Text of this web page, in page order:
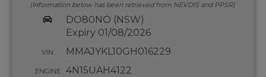
(Information below has been retrieved from NEVDIS and PPSR)
DO80NO (NSW)
Expiry 01/08/2026
VIN MMAJYKL10GH016229
ENGINE
4N15UAH4122